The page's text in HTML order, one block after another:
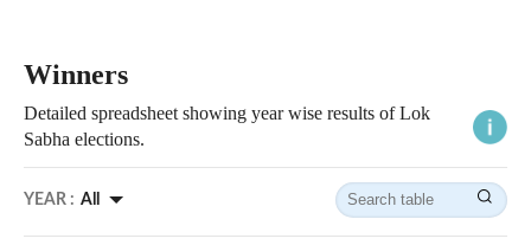
Winners
Detailed spreadsheet showing year wise results of Lok
Sabha elections.
YEAR : All